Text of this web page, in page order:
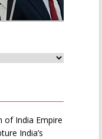
of India Empire
India’s